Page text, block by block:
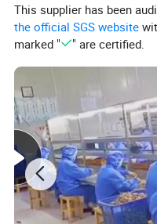
This supplier has been
the official SGS website
marked "
" are certified.